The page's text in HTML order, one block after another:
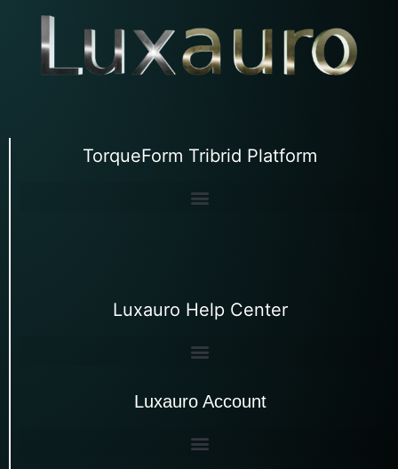
TorqueForm Tribrid Platform
Luxauro Help Center
Luxauro Account